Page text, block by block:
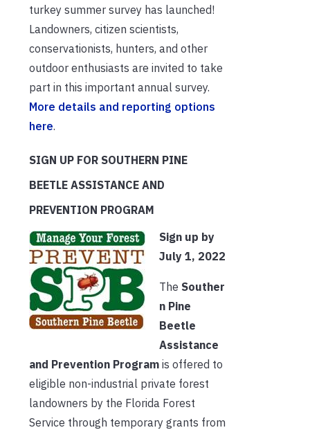
turkey summer survey has launched!
Landowners, citizen scientists,
conservationists, hunters, and other
outdoor enthusiasts are invited to take
part in this important annual survey.
More details and reporting options
here.
SIGN UP FOR SOUTHERN PINE
BEETLE ASSISTANCE AND
PREVENTION PROGRAM
Sign up by
July 1, 2022
The Souther
n Pine
Beetle
Assistance
and Prevention Program is offered to
eligible non-industrial private forest
landowners by the Florida Forest
Service through temporary grants from